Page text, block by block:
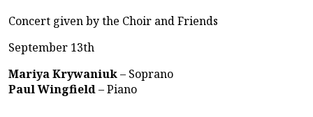
Concert given by the Choir and Friends
September 13th
Mariya Krywaniuk– Soprano
Paul Wingfield– Piano